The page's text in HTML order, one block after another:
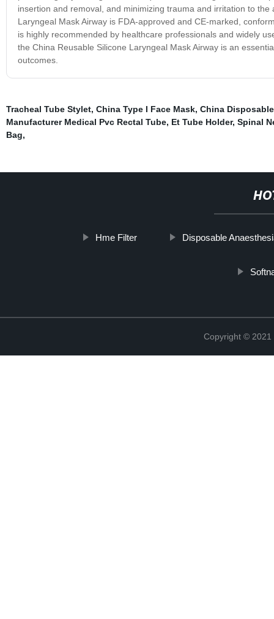
insertion and removal, and minimizing trauma and irritation to
Laryngeal Mask Airway is FDA-approved and CE-marked,
is highly recommended by healthcare professionals and widely
the China Reusable Silicone Laryngeal Mask Airway is an
outcomes.
Tracheal Tube Stylet, China Type I Face Mask, China
Manufacturer Medical Pvc Rectal Tube, Et Tube Holder, Spinal
Bag,
Hme Filter Disposable
Copyright ©